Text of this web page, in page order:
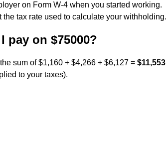
on Form W-4 when you started working.
tax rate used to calculate your withholding.
pay on $75000?
sum of $1,160 + $4,266 + $6,127 = $11,553
to your taxes).